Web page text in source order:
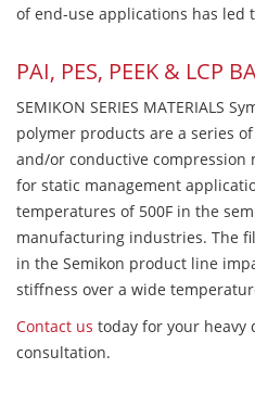
of end-use applications has led
PAI, PES, PEEK & LCP
SEMIKON SERIES MATERIALS
polymer products are a series
and/or conductive compression
for static management
temperatures of 500F in the
manufacturing industries. The
in the Semikon product line
stiffness over a wide
Contact us today for your heavy
consultation.